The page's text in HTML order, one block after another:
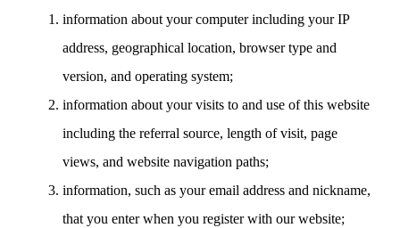
information about your computer including your IP
address, geographical location, browser type and
version, and operating system;
information about your visits to and use of this website
including the referral source, length of visit, page
views, and website navigation paths;
information, such as your email address and nickname,
that you enter when you register with our website;